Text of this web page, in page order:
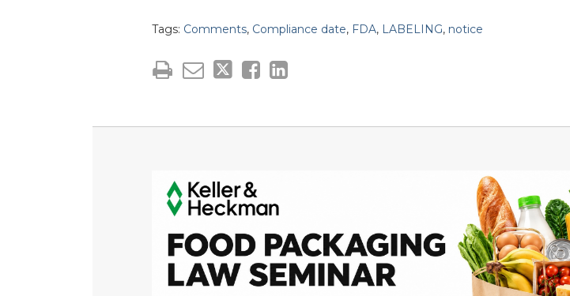
Tags: Comments, Compliance date, FDA, LABELING, notice